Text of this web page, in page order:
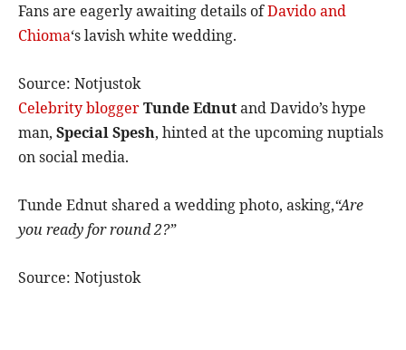
Fans are eagerly awaiting details ofDavido and
Chioma‘s lavish white wedding.
Source: Notjustok
Celebrity bloggerTunde Ednutand Davido’s hype
man, Special Spesh, hinted at the upcoming nuptials
on social media.
Tunde Ednut shared a wedding photo, asking,“Are
you ready for round 2?”
Source: Notjustok